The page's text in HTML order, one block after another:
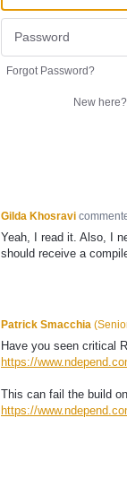
Forgot Password?
New here?
Gilda Khosravi
Yeah, I read it. Also, I
should receive a
Patrick Smacchia (
Have you seen critical
https://
This can fail the build
https://